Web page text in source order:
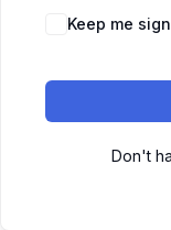
Keep me
Don't